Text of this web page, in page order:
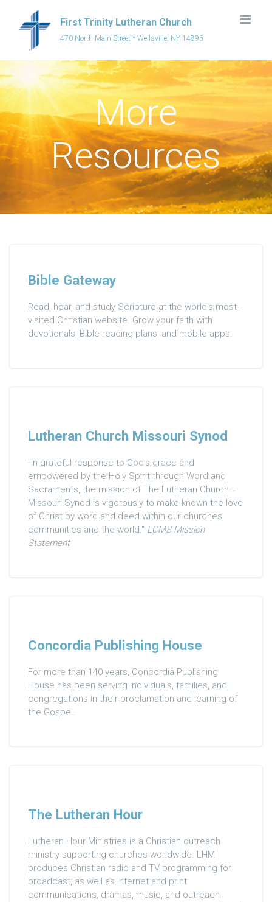
First Trinity Lutheran Church
470 North Main Street * Wellsville, NY 14895
More
Resources
Bible Gateway
Read, hear, and study Scripture at the world's most-
visited Christian website. Grow your faith with
devotionals, Bible reading plans, and mobile apps.
Lutheran Church Missouri Synod
"In grateful response to God’s grace and
empowered by the Holy Spirit through Word and
Sacraments, the mission of The Lutheran Church—
Missouri Synod is vigorously to make known the love
of Christ by word and deed within our churches,
communities and the world." LCMS Mission
Statement
Concordia Publishing House
For more than 140 years, Concordia Publishing
House has been serving individuals, families, and
congregations in their proclamation and learning of
the Gospel.
The Lutheran Hour
Lutheran Hour Ministries is a Christian outreach
ministry supporting churches worldwide. LHM
produces Christian radio and TV programming for
broadcast, as well as Internet and print
communications, dramas, music, and outreach